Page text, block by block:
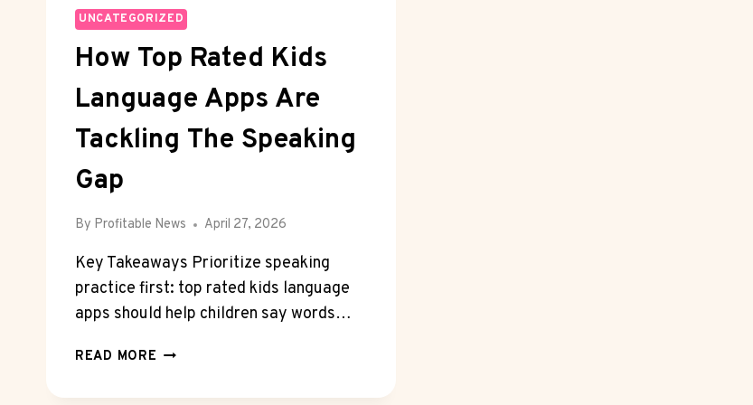
UNCATEGORIZED
How Top Rated Kids
Language Apps Are
Tackling The Speaking
Gap
By Profitable News April 27, 2026
Key Takeaways Prioritize speaking
practice first: top rated kids language
apps should help children say words…
READ MORE HOW
RATED